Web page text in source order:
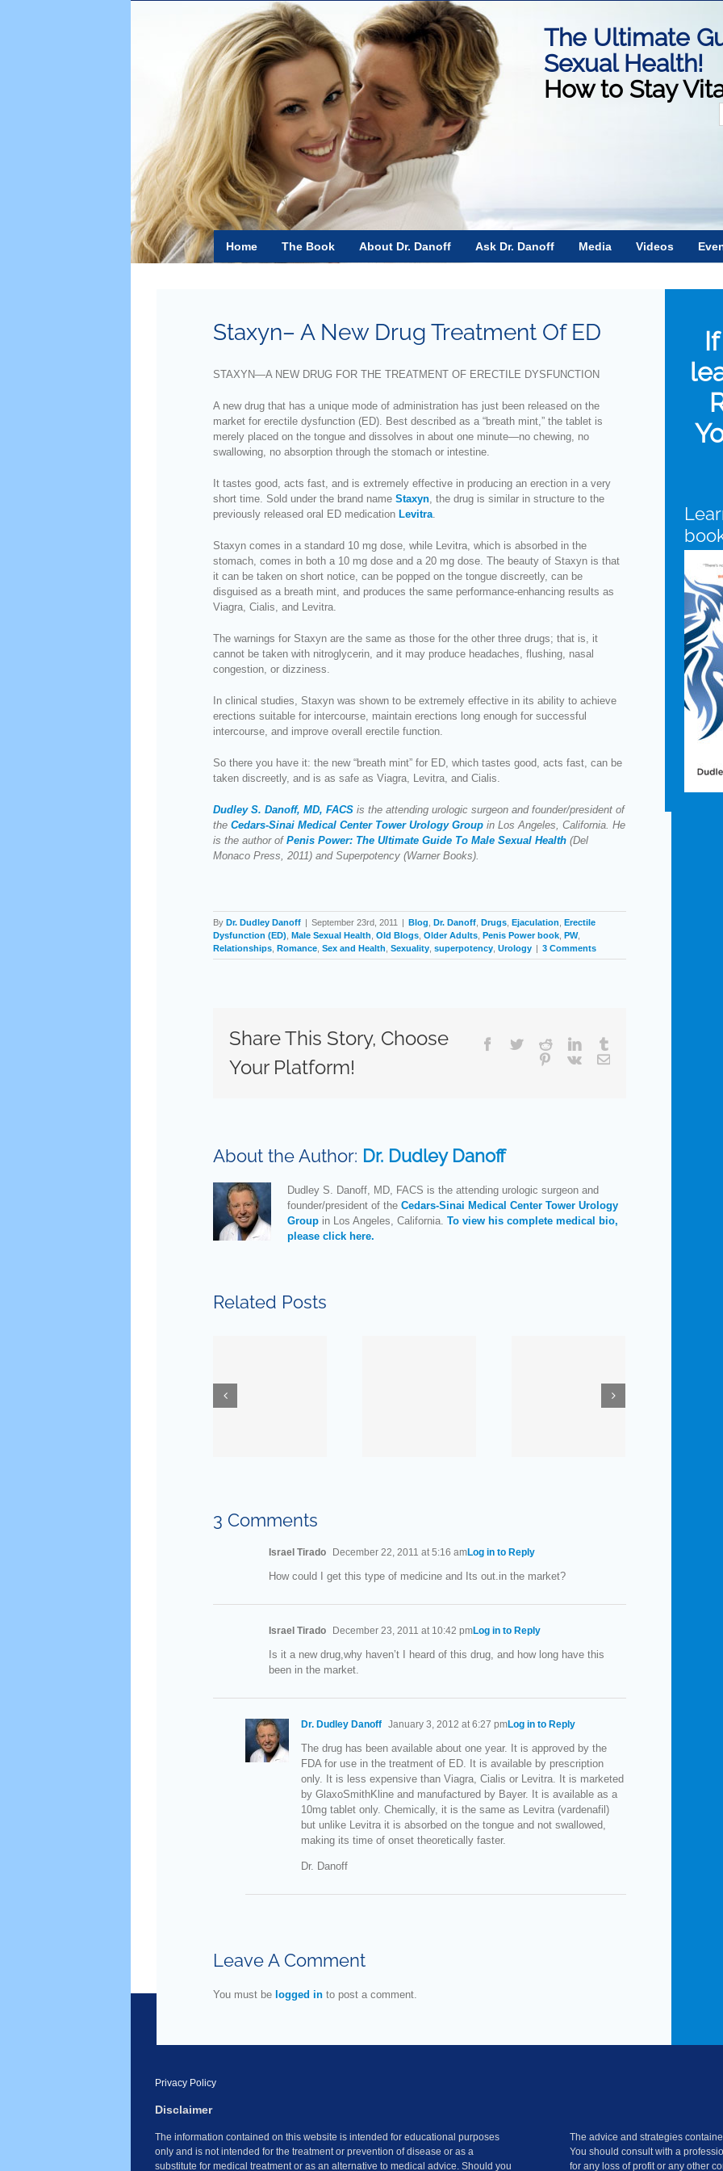
The Ultimate
Sexual Health!
How to Stay
Home The Book About Dr. Danoff Ask Dr. Danoff Media Videos
Staxyn– A New Drug Treatment Of ED
STAXYN—A NEW DRUG FOR THE TREATMENT OF ERECTILE DYSFUNCTION
A new drug that has a unique mode of administration has just been released on the
market for erectile dysfunction (ED). Best described as a “breath mint,” the tablet is
merely placed on the tongue and dissolves in about one minute—no chewing, no
swallowing, no absorption through the stomach or intestine.
It tastes good, acts fast, and is extremely effective in producing an erection in a very
short time. Sold under the brand name Staxyn, the drug is similar in structure to the
previously released oral ED medication Levitra.
Staxyn comes in a standard 10 mg dose, while Levitra, which is absorbed in the
stomach, comes in both a 10 mg dose and a 20 mg dose. The beauty of Staxyn is that
it can be taken on short notice, can be popped on the tongue discreetly, can be
disguised as a breath mint, and produces the same performance-enhancing results as
Viagra, Cialis, and Levitra.
The warnings for Staxyn are the same as those for the other three drugs; that is, it
cannot be taken with nitroglycerin, and it may produce headaches, flushing, nasal
congestion, or dizziness.
In clinical studies, Staxyn was shown to be extremely effective in its ability to achieve
erections suitable for intercourse, maintain erections long enough for successful
intercourse, and improve overall erectile function.
So there you have it: the new “breath mint” for ED, which tastes good, acts fast, can be
taken discreetly, and is as safe as Viagra, Levitra, and Cialis.
Dudley S. Danoff, MD, FACS is the attending urologic surgeon and founder/president of
the Cedars-Sinai Medical Center Tower Urology Group in Los Angeles, California. He
is the author of Penis Power: The Ultimate Guide To Male Sexual Health (Del
Monaco Press, 2011) and Superpotency (Warner Books).
By Dr. Dudley Danoff | September 23rd, 2011 | Blog Dr. Danoff Drugs Ejaculation Erectile
Dysfunction (ED) Male Sexual Health Old Blogs Older Adults Penis Power book PW,
Relationships Romance Sex and Health Sexuality superpotency Urology | 3 Comments
Share This Story, Choose
Your Platform!
Facebook
TwitterRedditLinkedIn
Pinterest
Vk Email
About the Author: Dr. Dudley Danoff
Dudley S. Danoff, MD, FACS is the attending urologic surgeon and
founder/president of the Cedars-Sinai Medical Center Tower Urology
Group in Los Angeles, California. To view his complete medical bio,
please click here.
Related Posts
New
Men
Know
3 Comments
Israel Tirado December 22, 2011 at 5:16 amLog in to Reply
How could I get this type of medicine and Its out.in the market?
Israel Tirado December 23, 2011 at 10:42 pmLog in to Reply
Is it a new drug,why haven’t I heard of this drug, and how long have this
been in the market.
Dr. Dudley Danoff January 3, 2012 at 6:27 pmLog in to Reply
The drug has been available about one year. It is approved by the
FDA for use in the treatment of ED. It is available by prescription
only. It is less expensive than Viagra, Cialis or Levitra. It is marketed
by GlaxoSmithKline and manufactured by Bayer. It is available as a
10mg tablet only. Chemically, it is the same as Levitra (vardenafil)
but unlike Levitra it is absorbed on the tongue and not swallowed,
making its time of onset theoretically faster.
Dr. Danoff
Leave A Comment
You must be logged in to post a comment.
Privacy Policy
Disclaimer
The information contained on this website is intended for educational purposes
only and is not intended for the treatment or prevention of disease or as a
substitute for medical treatment or as an alternative to medical advice. Should you
The advice and strategies
You should consult with a
for any loss of profit or any other